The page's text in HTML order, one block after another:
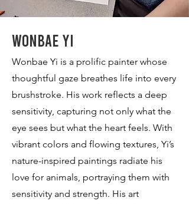
Wonbae Yi
Wonbae Yi is a prolific painter whose
thoughtful gaze breathes life into every
brushstroke. His work reflects a deep
sensitivity, capturing not only what the
eye sees but what the heart feels. With
vibrant colors and flowing textures, Yi’s
nature-inspired paintings radiate his
love for animals, portraying them with
sensitivity and strength. His art